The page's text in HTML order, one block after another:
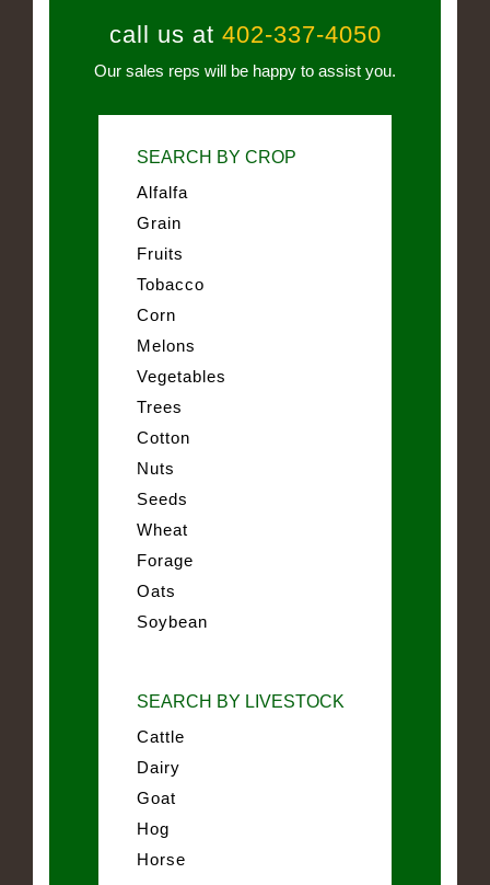
call us at 402-337-4050
Our sales reps will be happy to assist you.
SEARCH BY CROP
Alfalfa
Grain
Fruits
Tobacco
Corn
Melons
Vegetables
Trees
Cotton
Nuts
Seeds
Wheat
Forage
Oats
Soybean
SEARCH BY LIVESTOCK
Cattle
Dairy
Goat
Hog
Horse